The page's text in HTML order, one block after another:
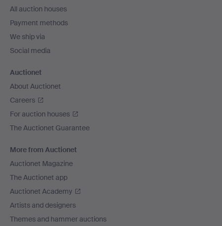
All auction houses
Payment methods
We ship via
Social media
Auctionet
About Auctionet
Careers
For auction houses
The Auctionet Guarantee
More from Auctionet
Auctionet Magazine
The Auctionet app
Auctionet Academy
Artists and designers
Themes and hammer auctions